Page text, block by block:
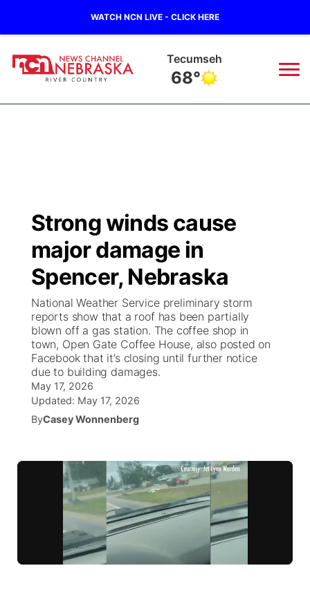
WATCH NCN LIVE - CLICK HERE
Tecumseh
68°
Regional
State
Ag & Outdoor
News Team
Closings/Delays
Submit a Closing
Nebraska Road Conditions
Iowa Road Conditions
Missouri Road Conditions
Broadcast Schedule
NCN Player of the Game
NCN Top Plays
Coach Interviews
Rankings
NCN Sports
Peru State
Team Alerts
Sports Staff
B103
Storm Troopers Sign Up
Song Request
Send Us a Birthday
Help Wanted
Contest Rules
Sports Broadcast Schedule
On Air Team
Watch Live
TV Program Guide
Promos
Future of Nebraska
Community Hero
Stretch Across Nebraska
Obituaries
Calendar
Community Features
About ▼
Channel Finder
Jobs
Advertise
Contact Us
Region: River Country
Central
Strong winds cause
major damage in
Spencer, Nebraska
National Weather Service preliminary storm
reports show that a roof has been partially
blown off a gas station. The coffee shop in
town, Open Gate Coffee House, also posted on
Facebook that it’s closing until further notice
due to building damages.
May 17, 2026
Updated: May 17, 2026
ByCasey Wonnenberg